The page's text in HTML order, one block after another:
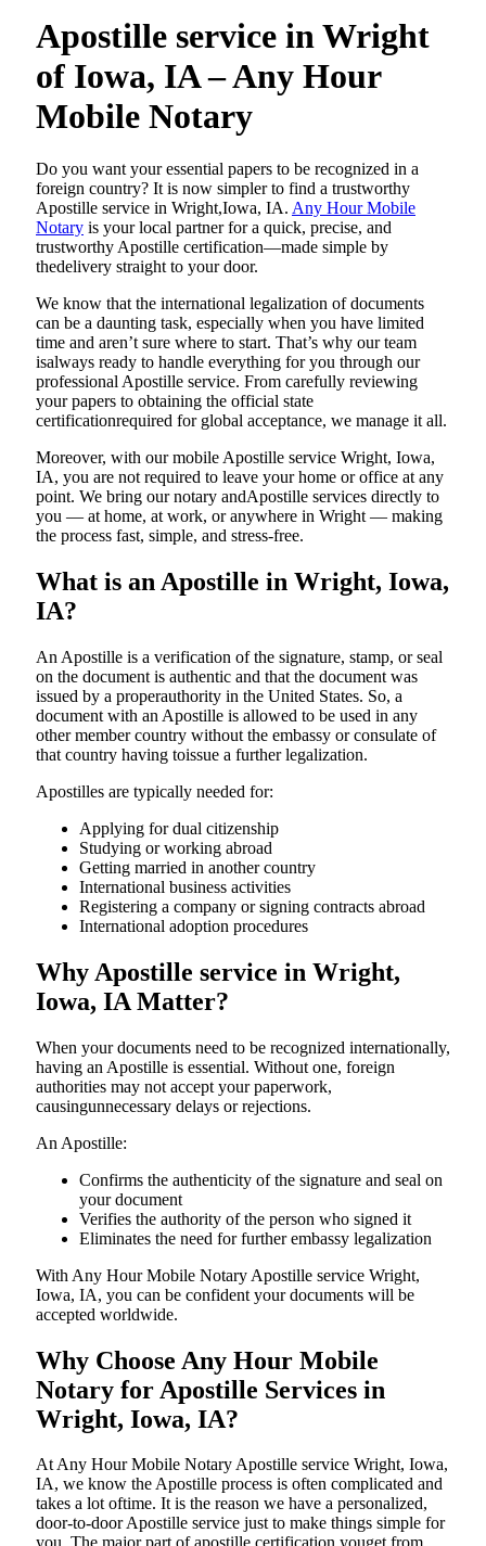
Apostille service in Wright
of Iowa, IA – Any Hour
Mobile Notary
Do​‍​‌‍​‍‌​‍​‌‍​‍‌ you want your essential papers to be recognized in a
foreign country? It is now simpler to find a trustworthy
Apostille service in Wright,Iowa, IA. Any Hour Mobile
Notary is your local partner for a quick, precise, and
trustworthy Apostille certification—made simple by
thedelivery straight to your door.
We know that the international legalization of documents
can be a daunting task, especially when you have limited
time and aren’t sure where to start. That’s why our team
isalways ready to handle everything for you through our
professional Apostille service. From carefully reviewing
your papers to obtaining the official state
certificationrequired for global acceptance, we manage it all.
Moreover, with our mobile Apostille service Wright, Iowa,
IA, you are not required to leave your home or office at any
point. We bring our notary andApostille services directly to
you — at home, at work, or anywhere in Wright — making
the process fast, simple, and stress-free.
What is an Apostille in Wright, Iowa,
IA?
An​‍​‌‍​‍‌​‍​‌‍​‍‌​‍​‌‍​‍‌​‍​‌‍​‍‌ Apostille is a verification of the signature, stamp, or seal
on the document is authentic and that the document was
issued by a properauthority in the United States. So, a
document with an Apostille is allowed to be used in any
other member country without the embassy or consulate of
that country having toissue a further ​‍​‌‍​‍‌​‍​‌‍​‍‌legalization.
Apostilles are typically needed for:
Applying for dual citizenship
Studying or working abroad
Getting married in another country
International business activities
Registering a company or signing contracts abroad
International adoption procedures
Why Apostille service in Wright,
Iowa, IA Matter?
When your documents need to be recognized internationally,
having an Apostille is essential. Without one, foreign
authorities may not accept your paperwork,
causingunnecessary delays or rejections.
An Apostille:
Confirms the authenticity of the signature and seal on
your document
Verifies the authority of the person who signed it
Eliminates the need for further embassy legalization
With Any Hour Mobile Notary Apostille service Wright,
Iowa, IA, you can be confident your documents will be
accepted worldwide.
Why Choose Any Hour Mobile
Notary for Apostille Services in
Wright, Iowa, IA?
At​‍​‌‍​‍‌​‍​‌‍​‍‌ Any Hour Mobile Notary Apostille service Wright, Iowa,
IA, we know the Apostille process is often complicated and
takes a lot oftime. It is the reason we have a personalized,
door-to-door Apostille service just to make things simple for